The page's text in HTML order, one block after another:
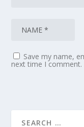
Save my name,
next time I comment.